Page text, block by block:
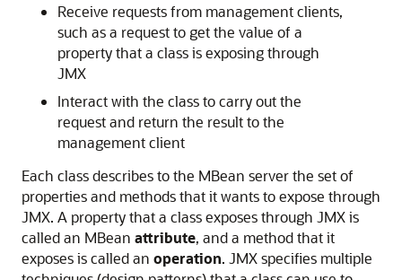
Receive requests from management clients,
such as a request to get the value of a
property that a class is exposing through
JMX
Interact with the class to carry out the
request and return the result to the
management client
Each class describes to the MBean server the set of
properties and methods that it wants to expose through
JMX. A property that a class exposes through JMX is
called an MBean attribute, and a method that it
exposes is called an operation. JMX specifies multiple